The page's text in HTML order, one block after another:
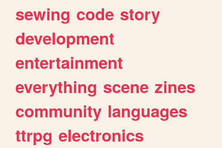
sewing code story
development
entertainment
everything scene zines
community languages
ttrpg electronics